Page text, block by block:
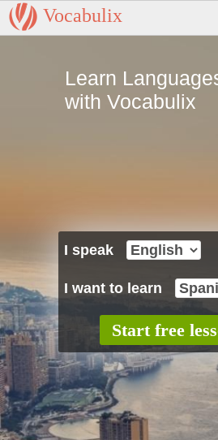
Vocabulix
Learn
with Vocabulix
I speak
I want to learn